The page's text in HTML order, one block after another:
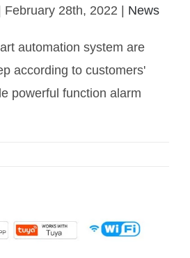
alarm solutions
February 28th, 2022 | News
automation system are
according to customers'
powerful function alarm